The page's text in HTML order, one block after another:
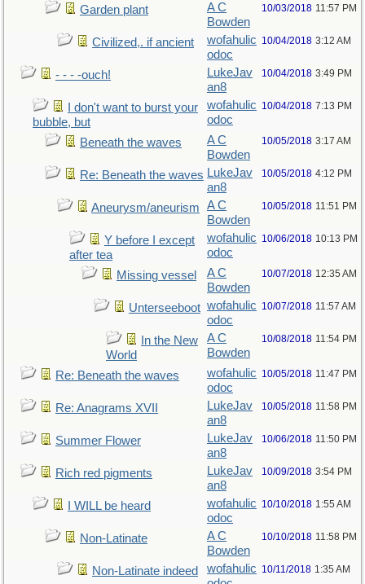
Garden plant
A C
Bowden
10/03/2018 11:57 PM
Civilized,. if ancient
wofahulic
odoc
10/04/2018 3:12 AM
- - - -ouch!
LukeJav
an8
10/04/2018 3:49 PM
I don't want to burst your
bubble, but
wofahulic
odoc
10/04/2018 7:13 PM
Beneath the waves
A C
Bowden
10/05/2018 3:17 AM
Re: Beneath the waves LukeJav
an8
10/05/2018 4:12 PM
Aneurysm/aneurism
A C
Bowden
10/05/2018 11:51 PM
Y before I except
after tea
wofahulic
odoc
10/06/2018 10:13 PM
Missing vessel
A C
Bowden
10/07/2018 12:35 AM
Unterseeboot wofahulic
odoc
10/07/2018 11:57 AM
In the New
World
A C
Bowden
10/08/2018 11:54 PM
Re: Beneath the waves
wofahulic
odoc
10/05/2018 11:47 PM
Re: Anagrams XVII
LukeJav
an8
10/05/2018 11:58 PM
Summer Flower
LukeJav
an8
10/06/2018 11:50 PM
Rich red pigments
LukeJav
an8
10/09/2018 3:54 PM
I WILL be heard
wofahulic
odoc
10/10/2018 1:55 AM
Non-Latinate
A C
Bowden
10/10/2018 11:58 PM
Non-Latinate indeed
wofahulic 10/11/2018 1:35 AM